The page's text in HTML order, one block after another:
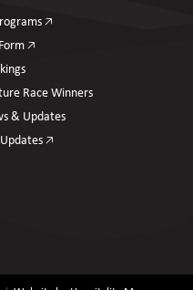
🡥
🡥
Race Winners
& Updates
🡥